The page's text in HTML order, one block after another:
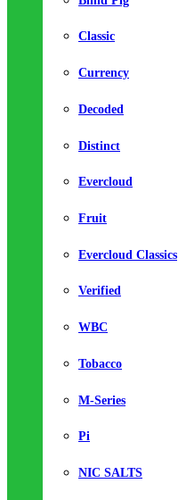
Classic
Currency
Decoded
Distinct
Evercloud
Fruit
Evercloud Classics
Verified
WBC
Tobacco
M-Series
Pi
NIC SALTS